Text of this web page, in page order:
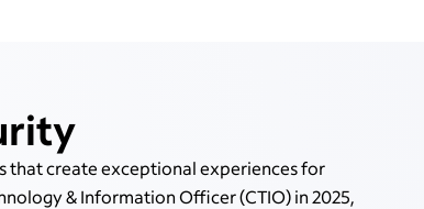
that create exceptional experiences for
& Information Officer (CTIO) in 2025,